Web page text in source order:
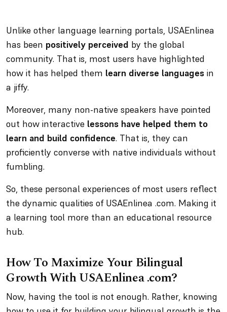
Unlike other language learning portals, USAEnlinea
has been positively perceived by the global
community. That is, most users have highlighted
how it has helped them learn diverse languages in
a jiffy.
Moreover, many non-native speakers have pointed
out how interactive lessons have helped them to
learn and build confidence. That is, they can
proficiently converse with native individuals without
fumbling.
So, these personal experiences of most users reflect
the dynamic qualities of USAEnlinea .com. Making it
a learning tool more than an educational resource
hub.
How To Maximize Your Bilingual
Growth With USAEnlinea .com?
Now, having the tool is not enough. Rather, knowing